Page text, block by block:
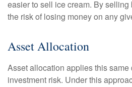
easier to sell ice cream. By
the risk of losing money on any
Asset Allocation
Asset allocation applies this same
investment risk. Under this